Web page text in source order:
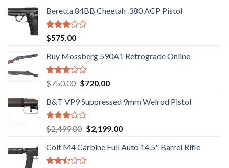
Beretta 84BB Cheetah .380 ACP Pistol
Rated
3.02
out of
5
$575.00
Buy Mossberg 590A1 Retrograde Online
Rated
2.74
out of
5
$750.00 Original
was:
$750.00.
$720.00Current
is:
B&T VP9 Suppressed 9mm Welrod Pistol
Rated
2.99
out of
5
$2,499.00 Original
was:
$2,499.00.
$2,199.00Current
is:
Colt M4 Carbine Full Auto 14.5" Barrel Rifle